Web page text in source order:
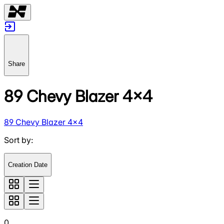
Share
89 Chevy Blazer 4x4
89 Chevy Blazer 4x4
Sort by:
Creation Date